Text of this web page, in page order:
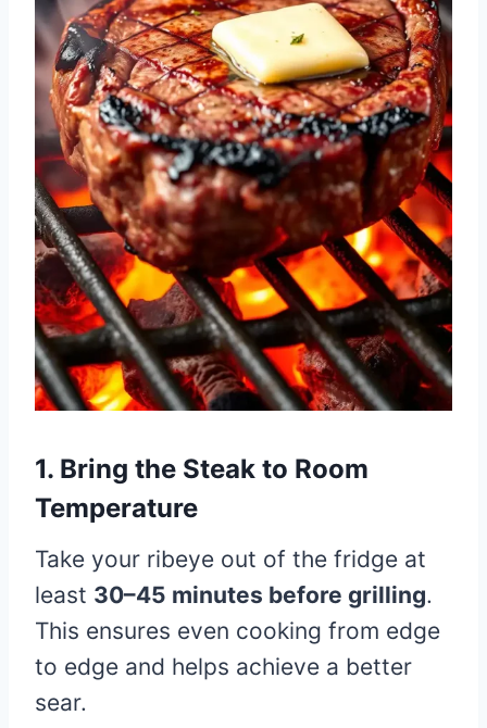
1. Bring the Steak to Room
Temperature
Take your ribeye out of the fridge at
least 30–45 minutes before grilling.
This ensures even cooking from edge
to edge and helps achieve a better
sear.